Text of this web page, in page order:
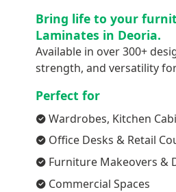
Bring life to your
Laminates in Deoria.
Available in over 300+
strength, and versatility
Perfect for
Wardrobes, Kitchen
Office Desks & Retail
Furniture Makeovers &
Commercial Spaces